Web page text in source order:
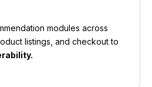
modules across
listings, and checkout to